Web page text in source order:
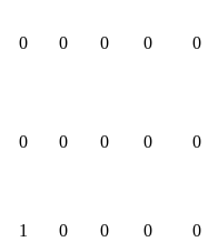
0 0 0 0
0
0 0 0 0
0
1 0 0 0
0